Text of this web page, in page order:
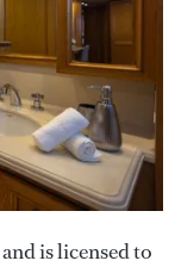
and is licensed to